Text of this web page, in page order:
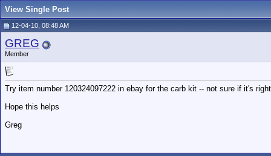
View Single Post
12-04-10, 08:48 AM
GREG
Member
Try item number 120324097222 in ebay for the carb kit -- not sure if it's
Hope this helps
Greg